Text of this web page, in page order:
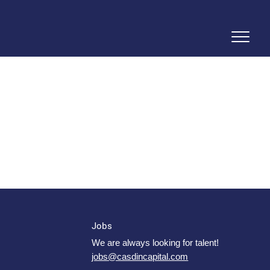
Jobs
We are always looking for talent!
jobs@casdincapital.com